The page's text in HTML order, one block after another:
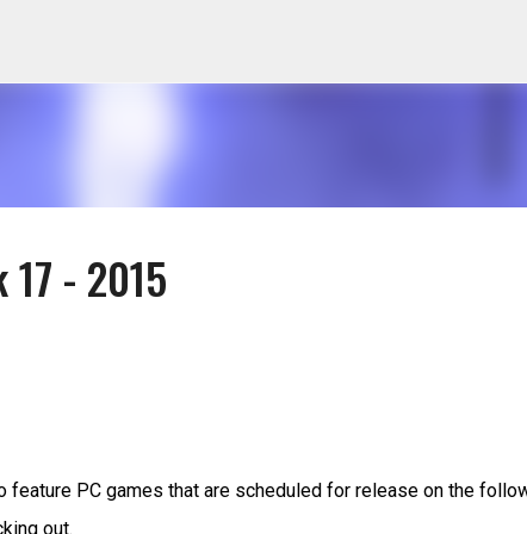
- 2015
feature PC games that are scheduled for release on the
out.